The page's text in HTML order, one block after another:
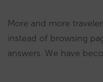
More and more
instead of browsing
answers. We have